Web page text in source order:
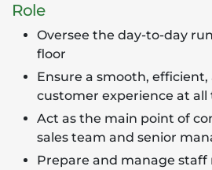
Role
Oversee the day-to-day
floor
Ensure a smooth,
customer experience at all
Act as the main point of
sales team and senior
Prepare and manage staff